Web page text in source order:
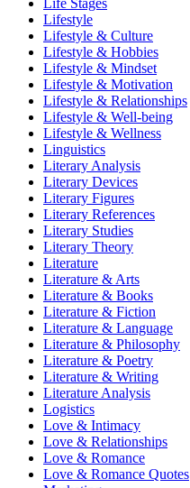
Life Stages
Lifestyle
Lifestyle & Culture
Lifestyle & Hobbies
Lifestyle & Mindset
Lifestyle & Motivation
Lifestyle & Relationships
Lifestyle & Well-being
Lifestyle & Wellness
Linguistics
Literary Analysis
Literary Devices
Literary Figures
Literary References
Literary Studies
Literary Theory
Literature
Literature & Arts
Literature & Books
Literature & Fiction
Literature & Language
Literature & Philosophy
Literature & Poetry
Literature & Writing
Literature Analysis
Logistics
Love & Intimacy
Love & Relationships
Love & Romance
Love & Romance Quotes